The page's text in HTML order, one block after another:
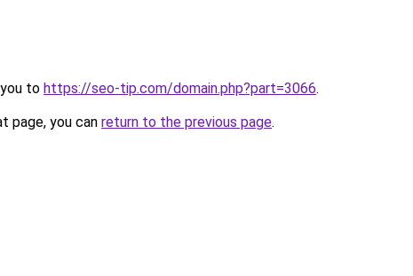
to https://seo-tip.com/domain.php?part=3066.
page, you can return to the previous page.